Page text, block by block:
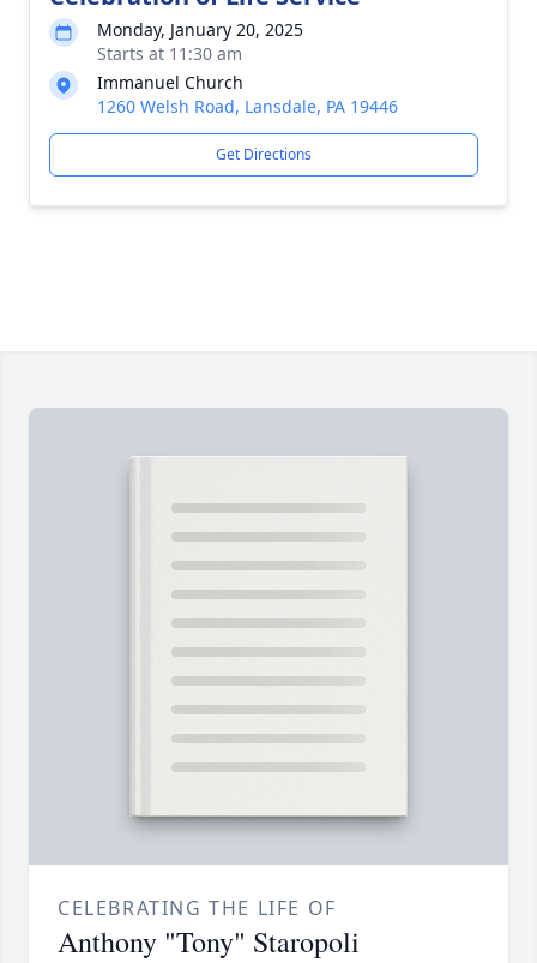
Monday, January 20, 2025
Starts at 11:30 am
Immanuel Church
1260 Welsh Road, Lansdale, PA 19446
Get Directions
CELEBRATING THE LIFE OF
Anthony "Tony" Staropoli